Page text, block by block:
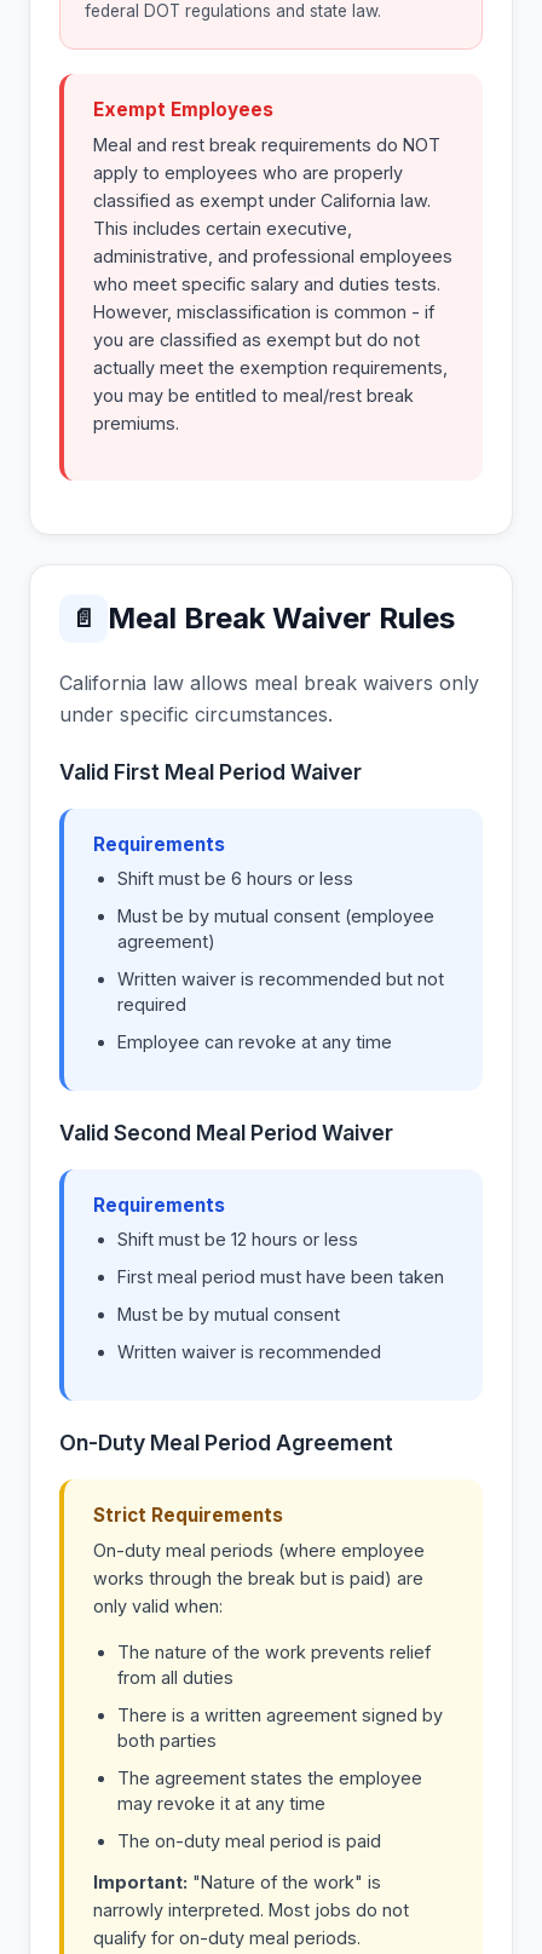
federal DOT regulations and state law.
Exempt Employees
Meal and rest break requirements do NOT
apply to employees who are properly
classified as exempt under California law.
This includes certain executive,
administrative, and professional employees
who meet specific salary and duties tests.
However, misclassification is common - if
you are classified as exempt but do not
actually meet the exemption requirements,
you may be entitled to meal/rest break
premiums.
📄 Meal Break Waiver Rules
California law allows meal break waivers only
under specific circumstances.
Valid First Meal Period Waiver
Requirements
Shift must be 6 hours or less
Must be by mutual consent (employee
agreement)
Written waiver is recommended but not
required
Employee can revoke at any time
Valid Second Meal Period Waiver
Requirements
Shift must be 12 hours or less
First meal period must have been taken
Must be by mutual consent
Written waiver is recommended
On-Duty Meal Period Agreement
Strict Requirements
On-duty meal periods (where employee
works through the break but is paid) are
only valid when:
The nature of the work prevents relief
from all duties
There is a written agreement signed by
both parties
The agreement states the employee
may revoke it at any time
The on-duty meal period is paid
Important: "Nature of the work" is
narrowly interpreted. Most jobs do not
qualify for on-duty meal periods.